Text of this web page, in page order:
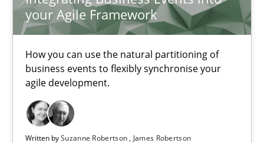
your Agile Framework
How you can use the natural partitioning of
business events to flexibly synchronise your
agile development.
Written bySuzanne Robertson
James Robertson
Integrating Business Events into your Agile Framework
Cross-discipline Methods
Suzanne Robertson